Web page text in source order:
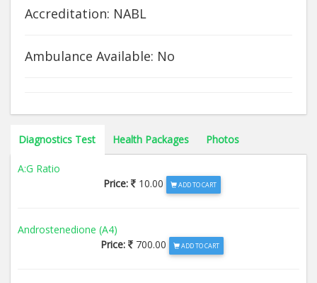
Accreditation: NABL
Ambulance Available: No
Diagnostics Test Health Packages Photos
A:G Ratio
Price:
10.00 ADD TO CART
Androstenedione (A4)
Price:
700.00 ADD TO CART